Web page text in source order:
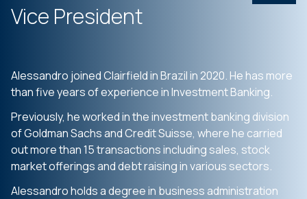
Vice President
Alessandro joined Clairfield in Brazil in 2020. He has more
than five years of experience in Investment Banking.
Previously, he worked in the investment banking division
of Goldman Sachs and Credit Suisse, where he carried
out more than 15 transactions including sales, stock
market offerings and debt raising in various sectors.
Alessandro holds a degree in business administration